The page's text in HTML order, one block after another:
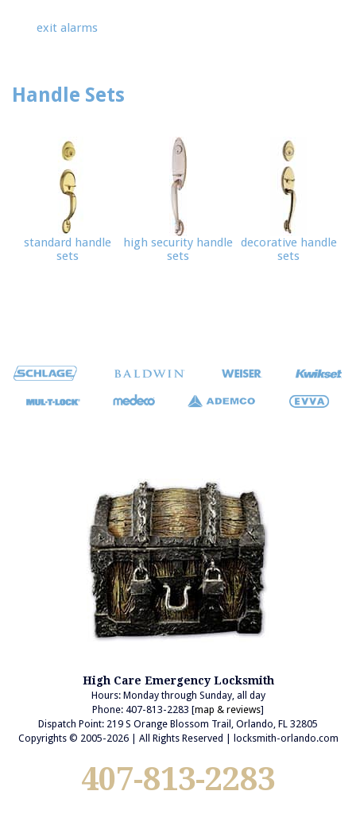
exit alarms
Handle Sets
standard handle
sets
high security handle
sets
decorative handle
sets
High Care Emergency Locksmith
Hours: Monday through Sunday, all day
Phone: 407-813-2283 [map & reviews]
Dispatch Point: 219 S Orange Blossom Trail, Orlando, FL 32805
Copyrights © 2005-2026 | All Rights Reserved | locksmith-orlando.com
407-813-2283